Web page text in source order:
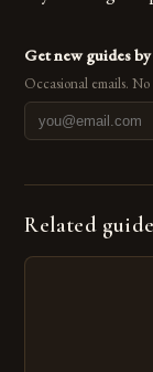
Get new guides
Occasional emails. No
Related